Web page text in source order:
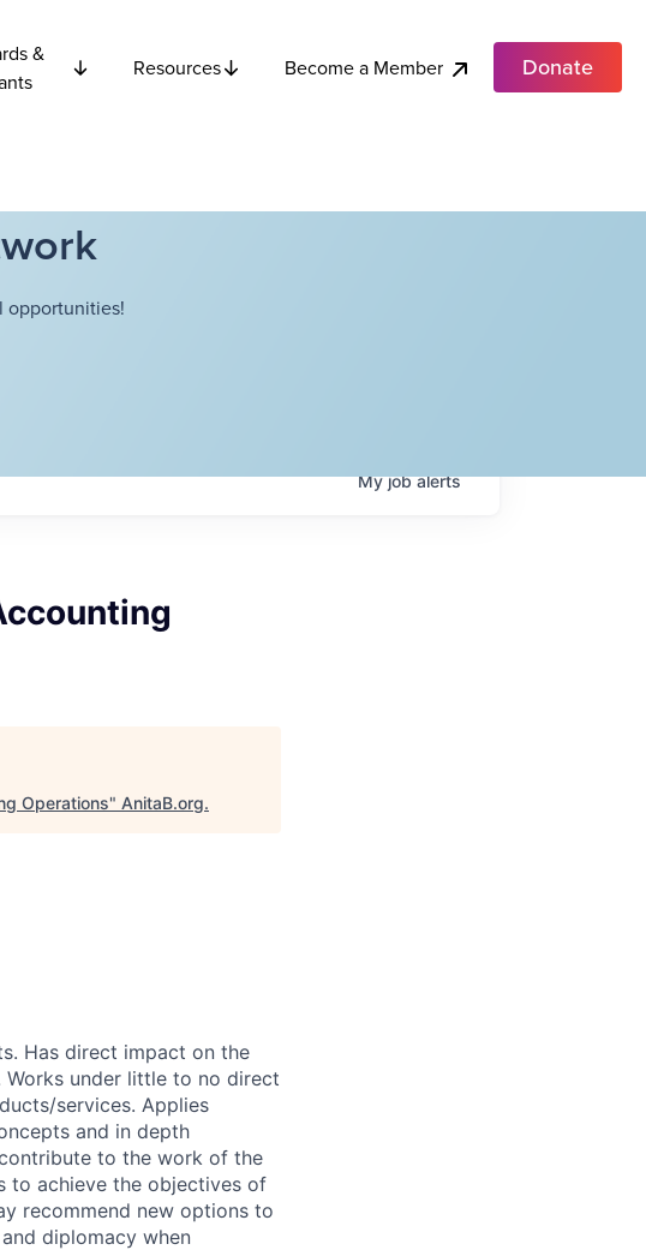
&
Resources Become a Member Donate
opportunities!
Myjobalerts
Operations" AnitaB.org.
Has direct impact on the
under little to no direct
services. Applies
and in depth
to the work of the
to achieve the objectives of
recommend new options to
diplomacy when